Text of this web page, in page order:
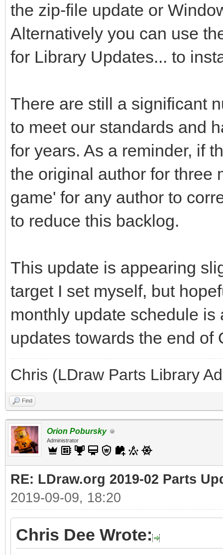
the zip-file update or
Alternatively you can use
for Library Updates... to
There are still a significant
to meet our standards and
for years. As a reminder, if
the original author for three
game' for any author to
to reduce this backlog.
This update is appearing
target I set myself, but
monthly update schedule
updates towards the end of
Chris (LDraw Parts Library
Find
Orion Pobursky
Administrator
RE: LDraw.org 2019-02 Parts
2019-09-09, 18:20
Chris Dee Wrote: